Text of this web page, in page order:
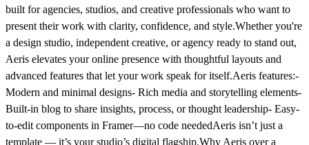
built for agencies, studios, and creative professionals who want to
present their work with clarity, confidence, and style.Whether you're
a design studio, independent creative, or agency ready to stand out,
Aeris elevates your online presence with thoughtful layouts and
advanced features that let your work speak for itself.Aeris features:-
Modern and minimal designs- Rich media and storytelling elements-
Built-in blog to share insights, process, or thought leadership- Easy-
to-edit components in Framer—no code neededAeris isn’t just a
template — it’s your studio’s digital flagship.Why Aeris over a